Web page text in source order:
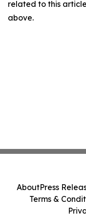
related to this
above.
AboutPress
Terms &